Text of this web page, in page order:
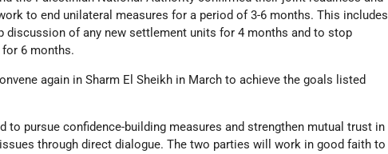
to end unilateral measures for a period of 3-6 months. This includes
of any new settlement units for 4 months and to stop
6 months.
again in Sharm El Sheikh in March to achieve the goals listed
to pursue confidence-building measures and strengthen mutual trust in
through direct dialogue. The two parties will work in good faith to